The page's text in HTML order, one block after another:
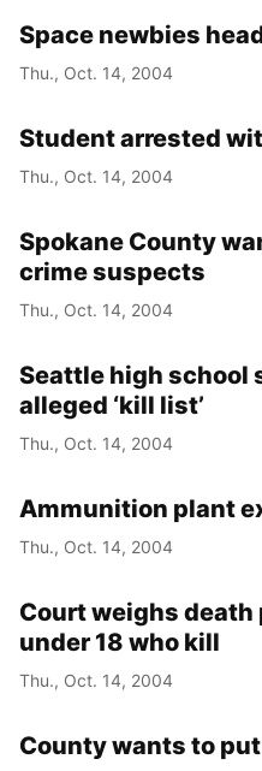
Space newbies
Thu., Oct. 14, 2004
Student arrested
Thu., Oct. 14, 2004
Spokane County
crime suspects
Thu., Oct. 14, 2004
Seattle high school
alleged ‘kill list’
Thu., Oct. 14, 2004
Ammunition plant
Thu., Oct. 14, 2004
Court weighs
under 18 who kill
Thu., Oct. 14, 2004
County wants to